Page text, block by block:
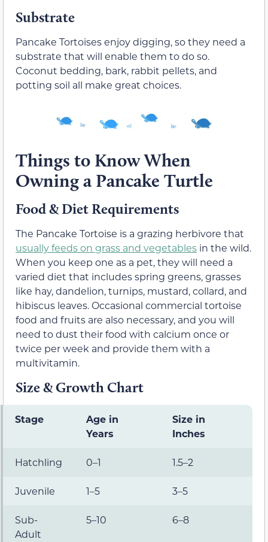
Substrate
Pancake Tortoises enjoy digging, so they need a
substrate that will enable them to do so.
Coconut bedding, bark, rabbit pellets, and
potting soil all make great choices.
Things to Know When
Owning a Pancake Turtle
Food & Diet Requirements
The Pancake Tortoise is a grazing herbivore that
usually feeds on grass and vegetables in the wild.
When you keep one as a pet, they will need a
varied diet that includes spring greens, grasses
like hay, dandelion, turnips, mustard, collard, and
hibiscus leaves. Occasional commercial tortoise
food and fruits are also necessary, and you will
need to dust their food with calcium once or
twice per week and provide them with a
multivitamin.
Size & Growth Chart
Stage
Age in
Years
Size in
Inches
Hatchling 0–1 1.5–2
Juvenile 1–5 3–5
Sub-
Adult
5–10 6–8